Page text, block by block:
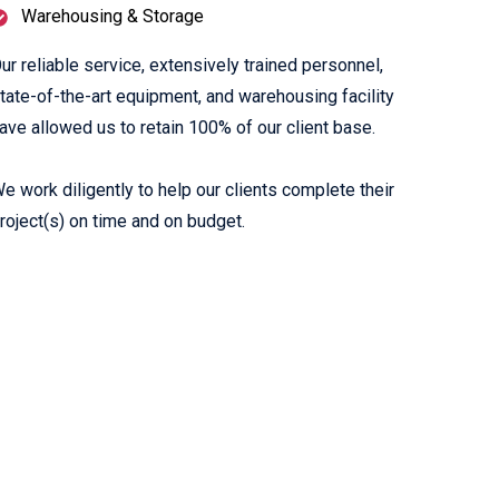
Warehousing & Storage
reliable service, extensively trained personnel,
of-the-art equipment, and warehousing facility
allowed us to retain 100% of our client base.
work diligently to help our clients complete their
on time and on budget.